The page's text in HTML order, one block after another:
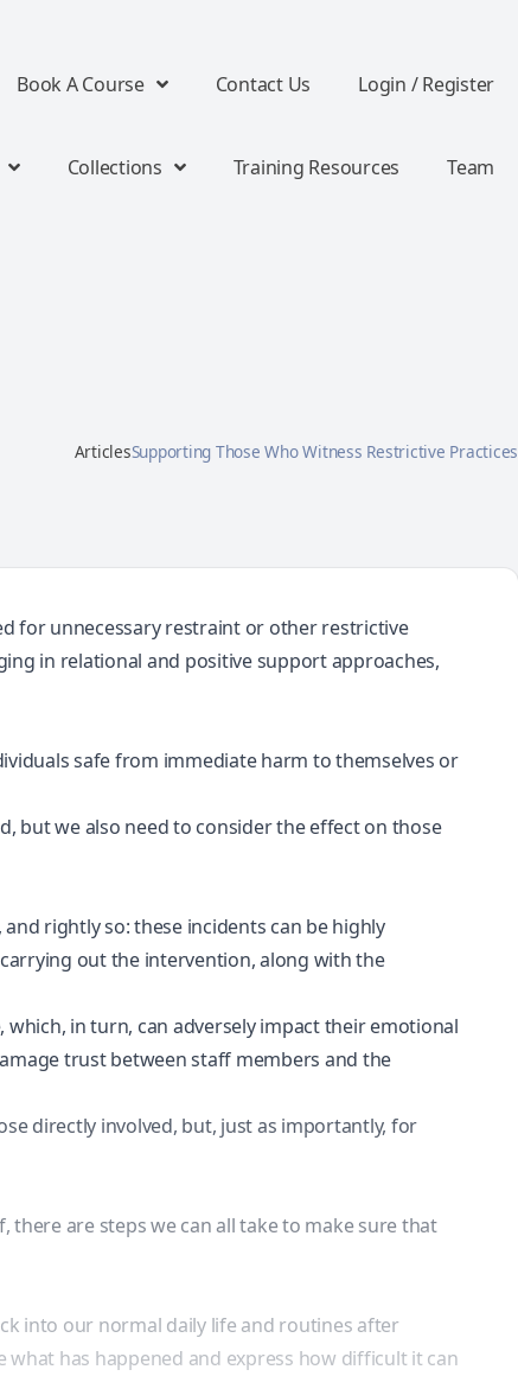
Book A Course Contact Us Login / Register
Collections Training Resources Team
ArticlesSupporting Those Who Witness Restrictive Practices
for unnecessary restraint or other restrictive
in relational and positive support approaches,
safe from immediate harm to themselves or
but we also need to consider the effect on those
rightly so: these incidents can be highly
out the intervention, along with the
in turn, can adversely impact their emotional
trust between staff members and the
directly involved, but, just as importantly, for
are steps we can all take to make sure that
into our normal daily life and routines after
what has happened and express how difficult it can